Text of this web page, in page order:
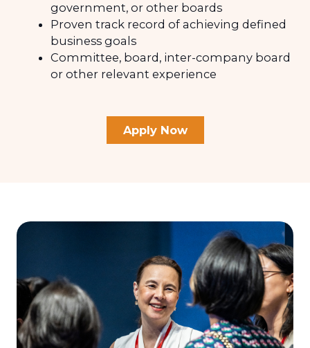
government, or other boards
Proven track record of achieving defined
business goals
Committee, board, inter-company board
or other relevant experience
Apply Now